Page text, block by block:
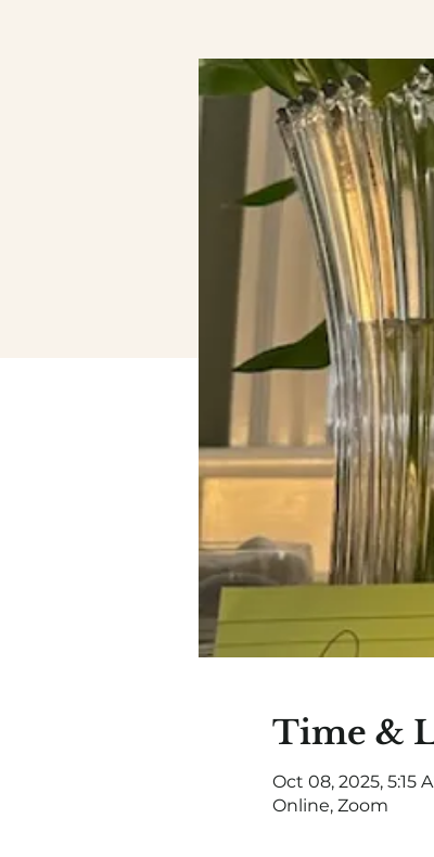
Time &
Oct 08, 2025, 5:15
Online, Zoom